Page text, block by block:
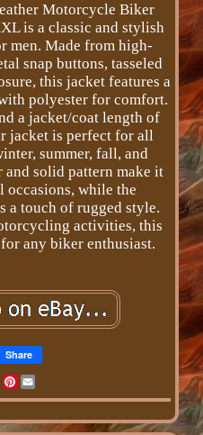
Motorcycle Biker
is a classic and stylish
men. Made from high-
snap buttons, tasseled
this jacket features a
polyester for comfort.
a jacket/coat length of
jacket is perfect for all
summer, fall, and
solid pattern make it
occasions, while the
a touch of rugged style.
activities, this
any biker enthusiast.
Share
Pinterest